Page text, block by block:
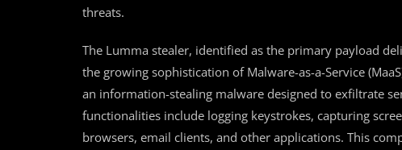
threats.
The Lumma stealer, identified as the primary payload
the growing sophistication of Malware-as-a-Service
an information-stealing malware designed to exfiltrate
functionalities include logging keystrokes, capturing
browsers, email clients, and other applications. This